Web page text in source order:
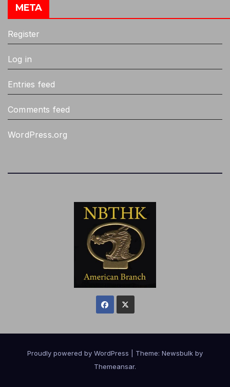
META
Register
Log in
Entries feed
Comments feed
WordPress.org
Proudly powered by WordPress Theme: Newsbulk by
Themeansar.